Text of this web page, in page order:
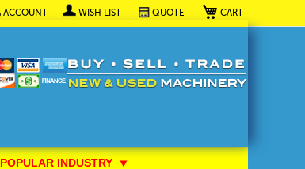
My Cart
ACCOUNT WISH LIST QUOTE
POPULAR INDUSTRY⯆